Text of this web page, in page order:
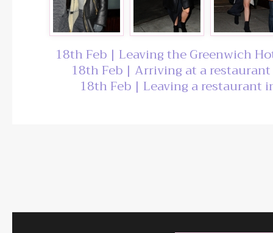
18th Feb | Leaving the Greenwich
18th Feb | Arriving at a
18th Feb | Leaving a restaurant